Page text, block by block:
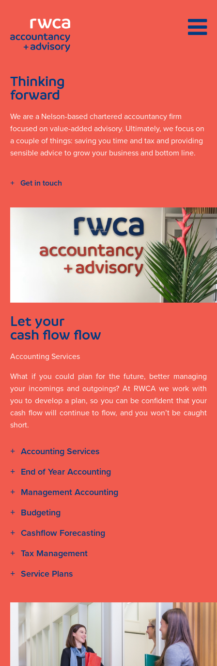
Thinking
forward
We are a Nelson-based chartered accountancy firm
focused on value-added advisory. Ultimately, we focus on
a couple of things: saving you time and tax and providing
sensible advice to grow your business and bottom line.
Get in touch
Let your
cash flow flow
Accounting Services
What if you could plan for the future, better managing
your incomings and outgoings? At RWCA we work with
you to develop a plan, so you can be confident that your
cash flow will continue to flow, and you won’t be caught
short.
Accounting Services
End of Year Accounting
Management Accounting
Budgeting
Cashflow Forecasting
Tax Management
Service Plans